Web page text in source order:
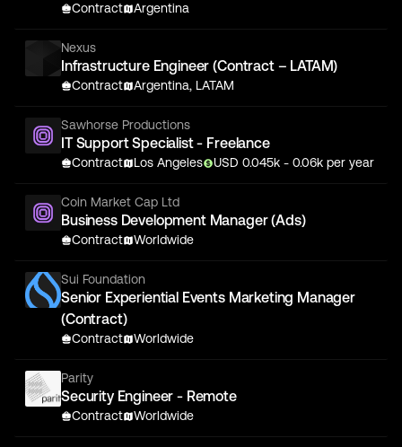
Contract Argentina
Nexus
Infrastructure Engineer (Contract – LATAM)
Contract Argentina, LATAM
Sawhorse Productions
IT Support Specialist - Freelance
Contract Los Angeles USD 0.045k - 0.06k per year
Coin Market Cap Ltd
Business Development Manager (Ads)
Contract Worldwide
Sui Foundation
Senior Experiential Events Marketing Manager
(Contract)
Contract Worldwide
Parity
Security Engineer - Remote
Contract Worldwide